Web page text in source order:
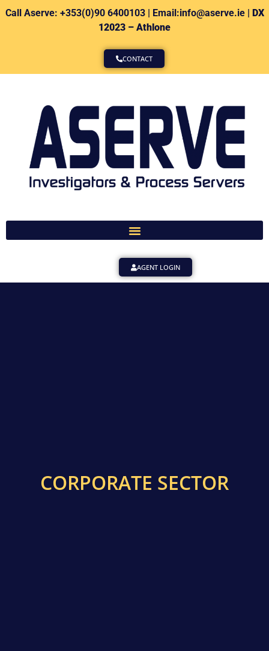
Call Aserve: +353(0)90 6400103 | Email:info@aserve.ie | DX
12023 – Athlone
CONTACT
AGENT LOGIN
CORPORATE SECTOR